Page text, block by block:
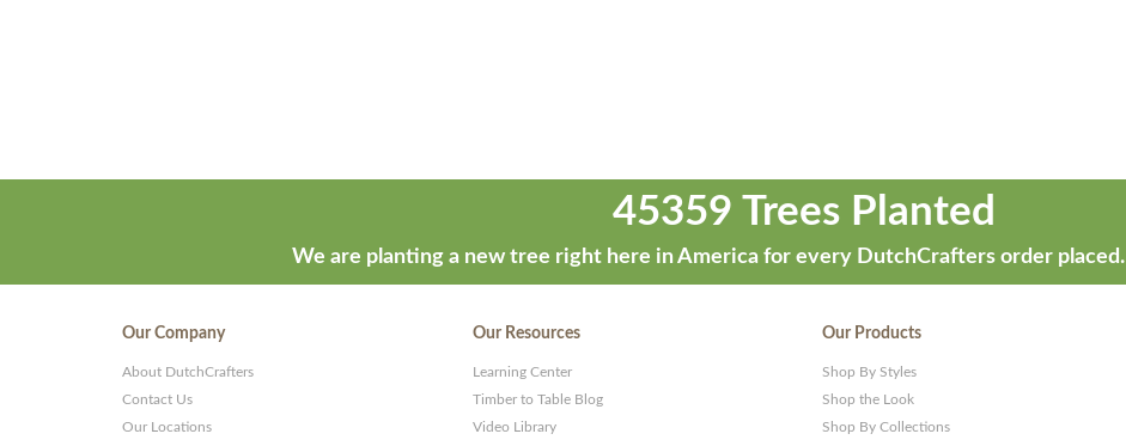
45359 Trees Planted
We are planting a new tree right here in America for every DutchCrafters order placed.
Our Company
About DutchCrafters
Contact Us
Our Locations
Our Resources
Learning Center
Timber to Table Blog
Video Library
Our Products
Shop By Styles
Shop the Look
Shop By Collections